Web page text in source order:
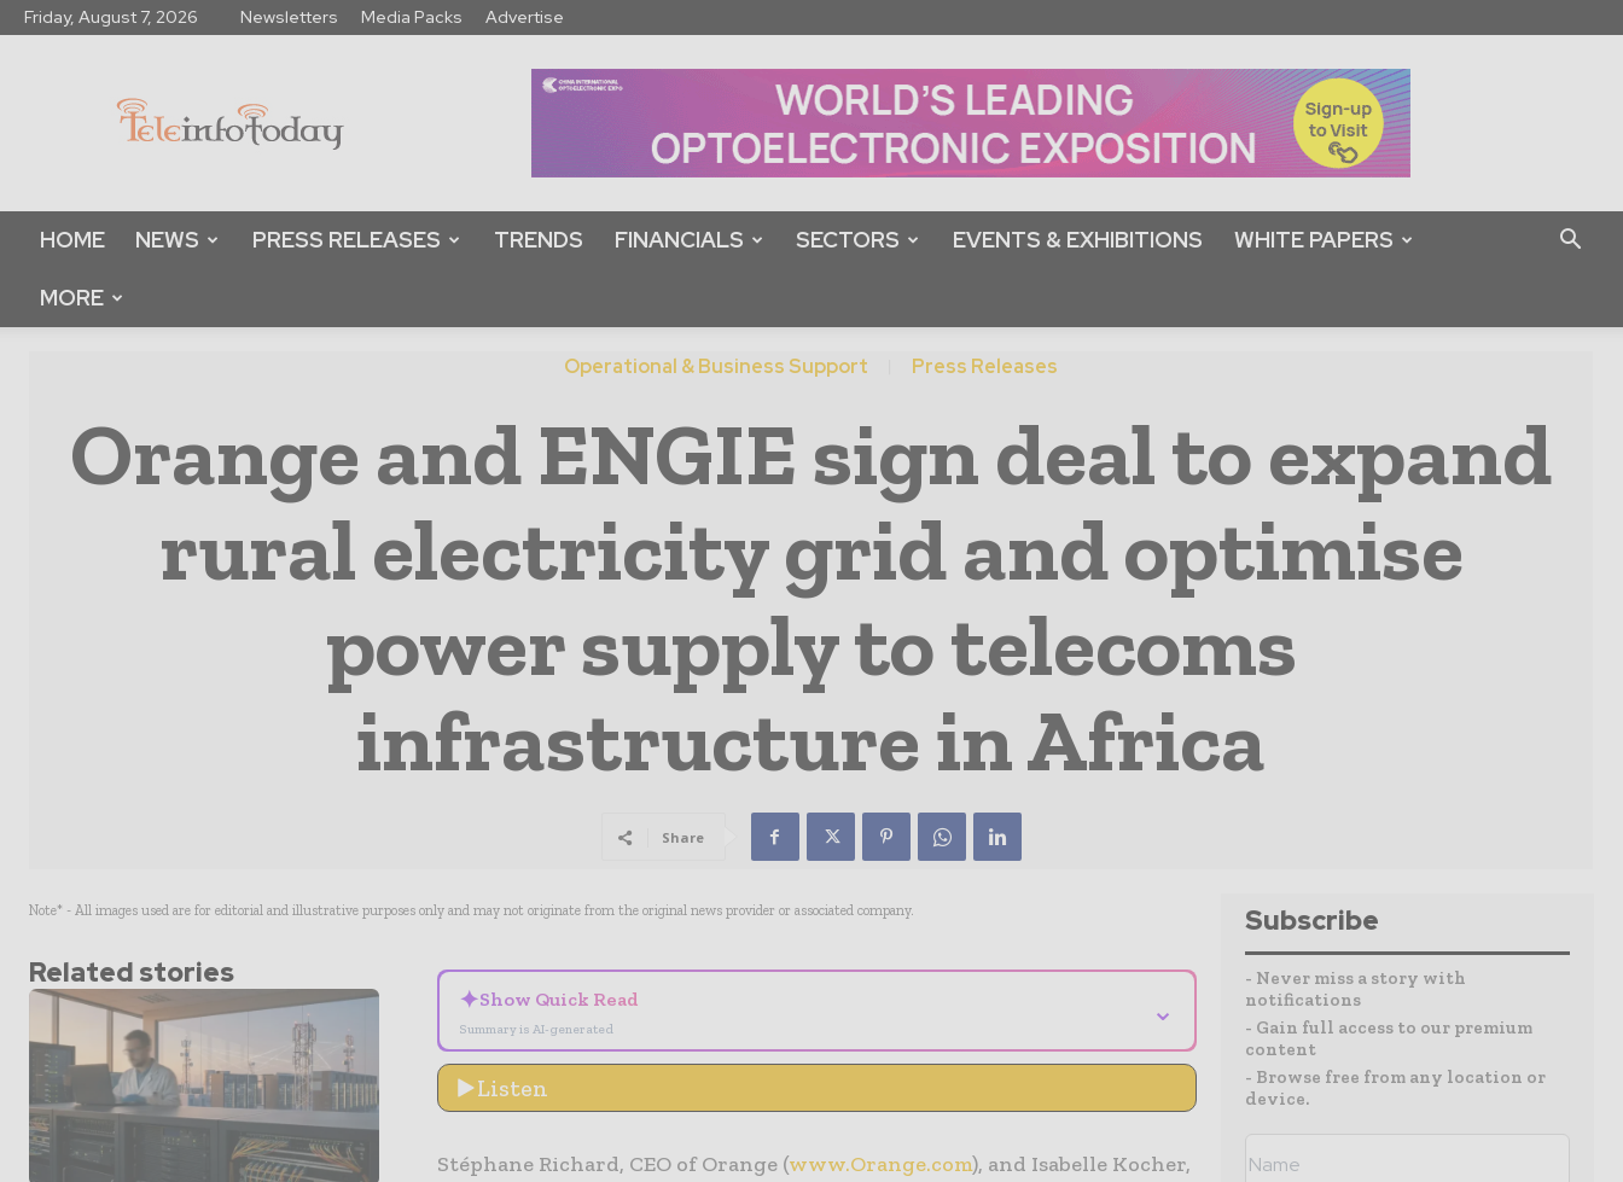
Friday, August 7, 2026 Newsletters Media Packs Advertise
Info
Today
HOME NEWS PRESS RELEASES TRENDS FINANCIALS SECTORS EVENTS & EXHIBITIONS WHITE PAPERS
MORE
Operational & Business Support Press Releases
Orange and ENGIE sign deal to expand
rural electricity grid and optimise
power supply to telecoms
infrastructure in Africa
Share
Note* - All images used are for editorial and illustrative purposes only and may not originate from the original news provider or associated company.
Related stories
✦Show Quick Read
Summary is AI-generated
⌄
Listen
Stéphane Richard, CEO of Orange (www.Orange.com), and Isabelle Kocher,
Subscribe
- Never miss a story with
notifications
- Gain full access to our premium
content
- Browse free from any location or
device.